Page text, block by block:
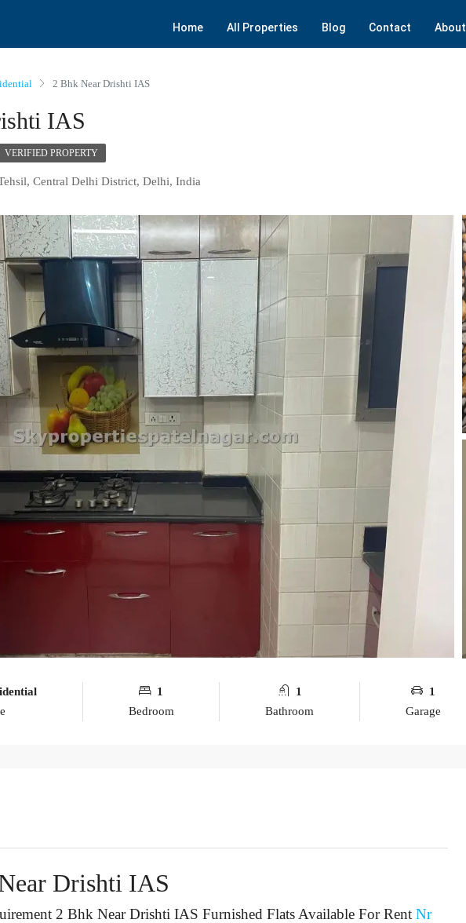
Home All Properties Blog Contact About
2 Bhk Near Drishti IAS
IAS
VERIFIED PROPERTY
Central Delhi District, Delhi, India
1
Bedroom
1
Bathroom
1
Garage
Drishti IAS
2 Bhk Near Drishti IAS Furnished Flats Available For Rent Nr